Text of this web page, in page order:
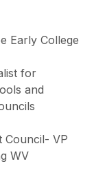
Early College
for
and
Council- VP
WV